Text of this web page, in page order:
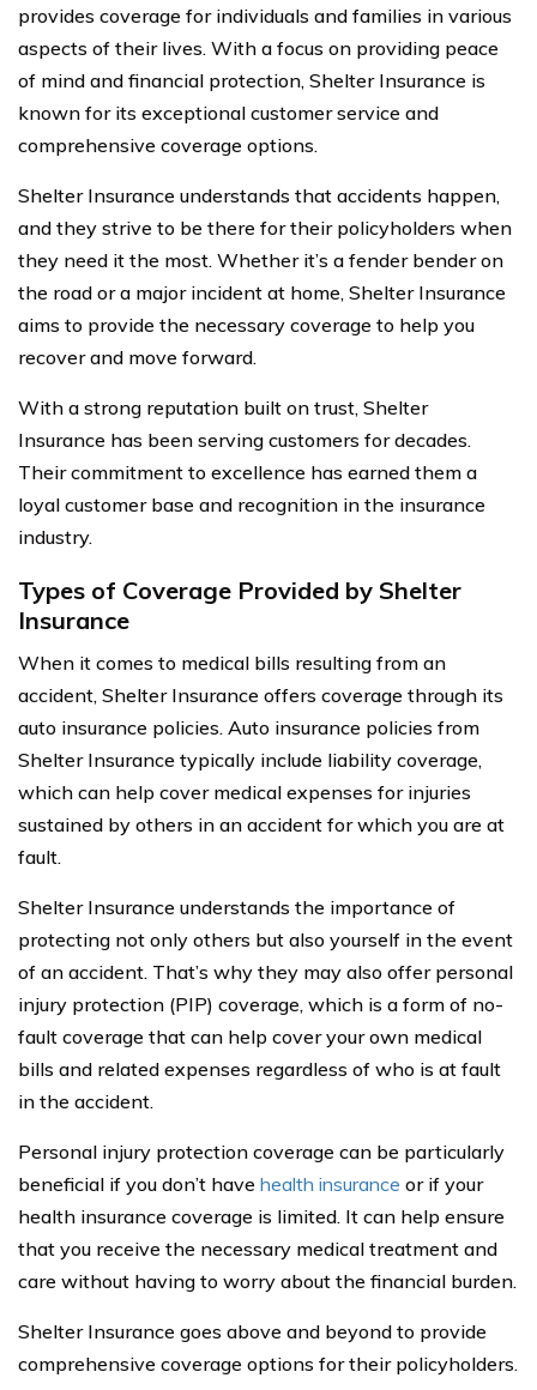
provides coverage for individuals and families in various
aspects of their lives. With a focus on providing peace
of mind and financial protection, Shelter Insurance is
known for its exceptional customer service and
comprehensive coverage options.
Shelter Insurance understands that accidents happen,
and they strive to be there for their policyholders when
they need it the most. Whether it’s a fender bender on
the road or a major incident at home, Shelter Insurance
aims to provide the necessary coverage to help you
recover and move forward.
With a strong reputation built on trust, Shelter
Insurance has been serving customers for decades.
Their commitment to excellence has earned them a
loyal customer base and recognition in the insurance
industry.
Types of Coverage Provided by Shelter
Insurance
When it comes to medical bills resulting from an
accident, Shelter Insurance offers coverage through its
auto insurance policies. Auto insurance policies from
Shelter Insurance typically include liability coverage,
which can help cover medical expenses for injuries
sustained by others in an accident for which you are at
fault.
Shelter Insurance understands the importance of
protecting not only others but also yourself in the event
of an accident. That’s why they may also offer personal
injury protection (PIP) coverage, which is a form of no-
fault coverage that can help cover your own medical
bills and related expenses regardless of who is at fault
in the accident.
Personal injury protection coverage can be particularly
beneficial if you don’t have health insurance or if your
health insurance coverage is limited. It can help ensure
that you receive the necessary medical treatment and
care without having to worry about the financial burden.
Shelter Insurance goes above and beyond to provide
comprehensive coverage options for their policyholders.